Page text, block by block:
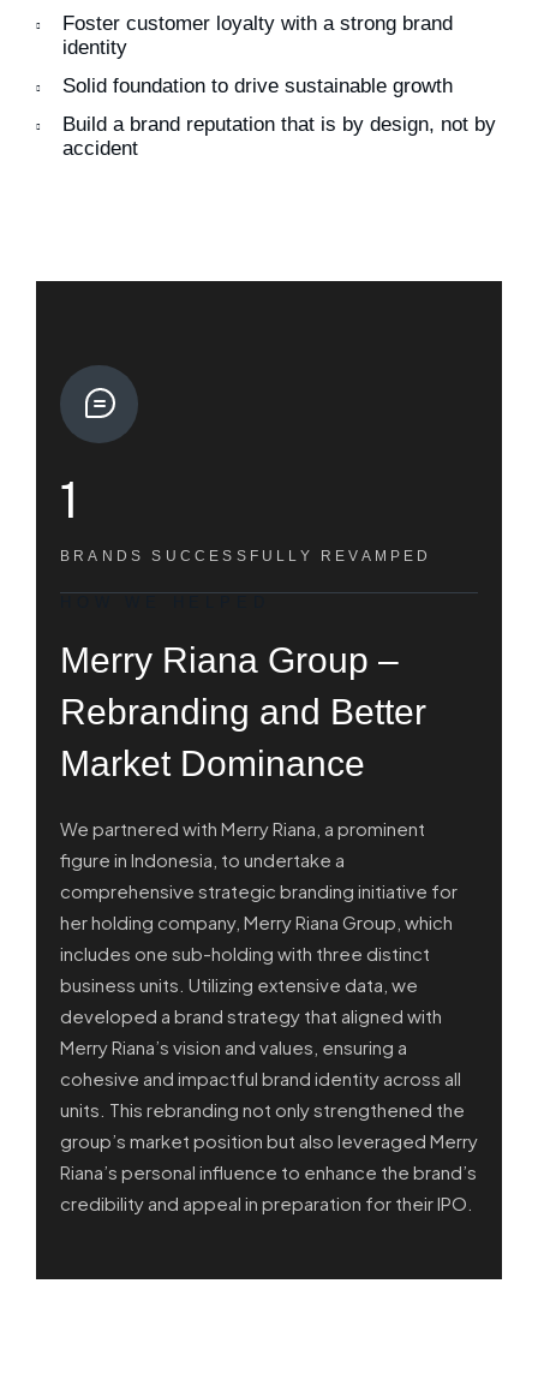
Foster customer loyalty with a strong brand
identity
Solid foundation to drive sustainable growth
Build a brand reputation that is by design, not by
accident
1
BRANDS SUCCESSFULLY REVAMPED
Merry Riana Group –
Rebranding and Better
Market Dominance
We partnered with Merry Riana, a prominent
figure in Indonesia, to undertake a
comprehensive strategic branding initiative for
her holding company, Merry Riana Group, which
includes one sub-holding with three distinct
business units. Utilizing extensive data, we
developed a brand strategy that aligned with
Merry Riana’s vision and values, ensuring a
cohesive and impactful brand identity across all
units. This rebranding not only strengthened the
group’s market position but also leveraged Merry
Riana’s personal influence to enhance the brand’s
credibility and appeal in preparation for their IPO.